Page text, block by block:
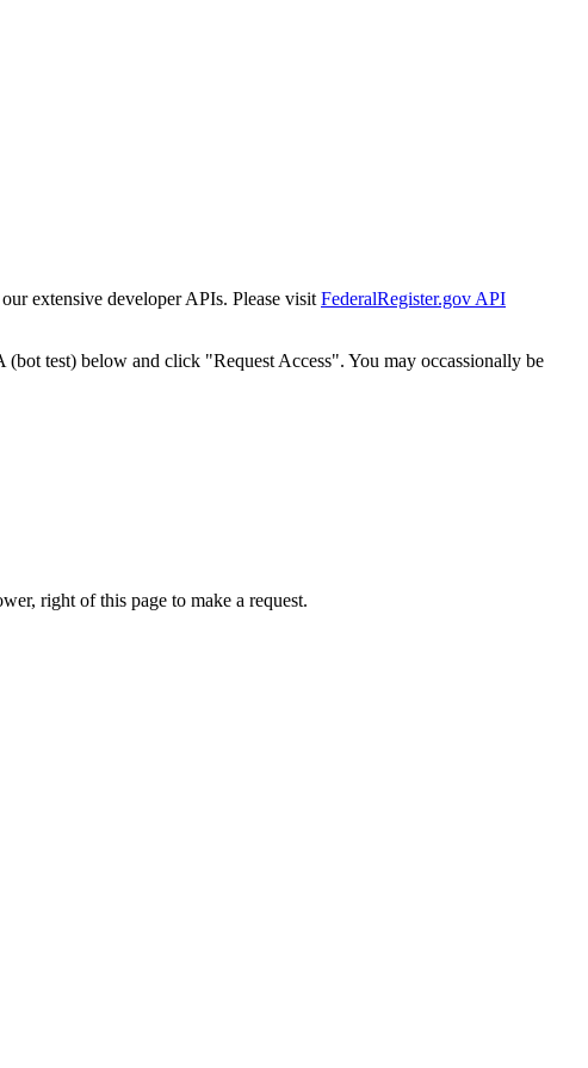
extensive developer APIs. Please visit FederalRegister.gov API
test) below and click "Request Access". You may occassionally be
right of this page to make a request.